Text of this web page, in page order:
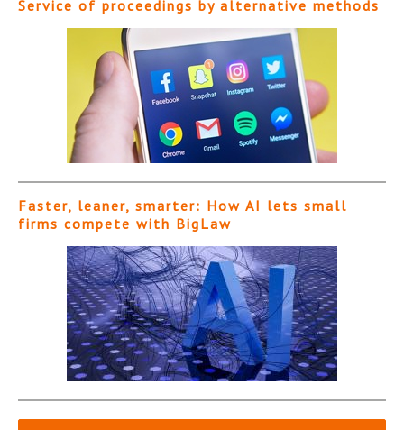
Service of proceedings by alternative methods
Faster, leaner, smarter: How AI lets small
firms compete with BigLaw